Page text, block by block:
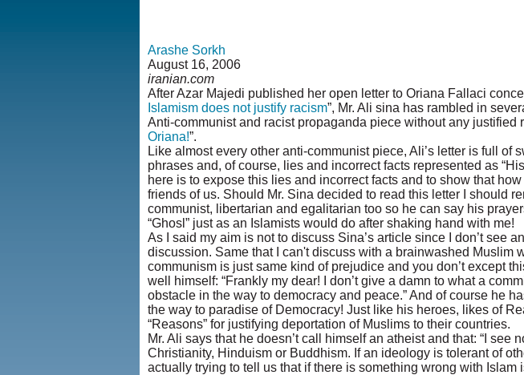
Arashe Sorkh
August 16, 2006
iranian.com
After Azar Majedi published her open letter to Oriana Fallaci
Islamism does not justify racism”, Mr. Ali sina has rambled in
Anti-communist and racist propaganda piece without any justified
Oriana!”.
Like almost every other anti-communist piece, Ali’s letter is full of
phrases and, of course, lies and incorrect facts represented as
here is to expose this lies and incorrect facts and to show that
friends of us. Should Mr. Sina decided to read this letter I should
communist, libertarian and egalitarian too so he can say his
“Ghosl” just as an Islamists would do after shaking hand with me!
As I said my aim is not to discuss Sina’s article since I don’t see
discussion. Same that I can't discuss with a brainwashed Muslim
communism is just same kind of prejudice and you don’t except
well himself: “Frankly my dear! I don’t give a damn to what a
obstacle in the way to democracy and peace.” And of course he
the way to paradise of Democracy! Just like his heroes, likes of
“Reasons” for justifying deportation of Muslims to their countries.
Mr. Ali says that he doesn’t call himself an atheist and that: “I
Christianity, Hinduism or Buddhism. If an ideology is tolerant of
actually trying to tell us that if there is something wrong with Islam